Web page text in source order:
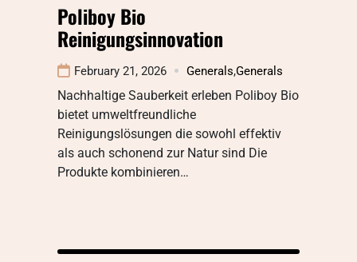
Poliboy Bio
Reinigungsinnovation
February 21, 2026 Generals,Generals
Nachhaltige Sauberkeit erleben Poliboy Bio
bietet umweltfreundliche
Reinigungslösungen die sowohl effektiv
als auch schonend zur Natur sind Die
Produkte kombinieren…